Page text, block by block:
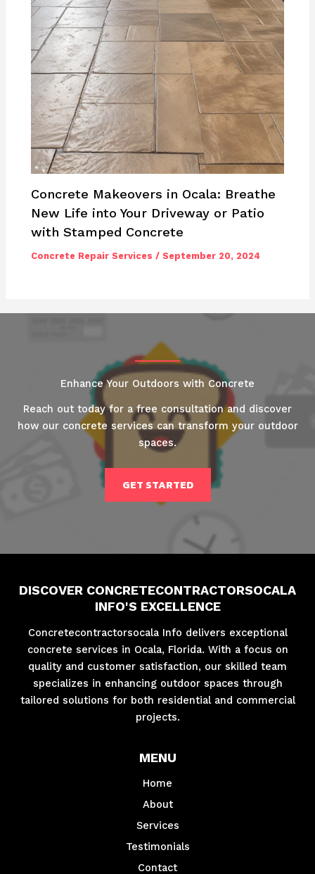
Concrete Makeovers in Ocala: Breathe
New Life into Your Driveway or Patio
with Stamped Concrete
Concrete Repair Services /September 20, 2024
Enhance Your Outdoors with Concrete
Reach out today for a free consultation and discover
how our concrete services can transform your outdoor
spaces.
GET STARTED
DISCOVER CONCRETECONTRACTORSOCALA
INFO'S EXCELLENCE
Concretecontractorsocala Info delivers exceptional
concrete services in Ocala, Florida. With a focus on
quality and customer satisfaction, our skilled team
specializes in enhancing outdoor spaces through
tailored solutions for both residential and commercial
projects.
MENU
Home
About
Services
Testimonials
Contact